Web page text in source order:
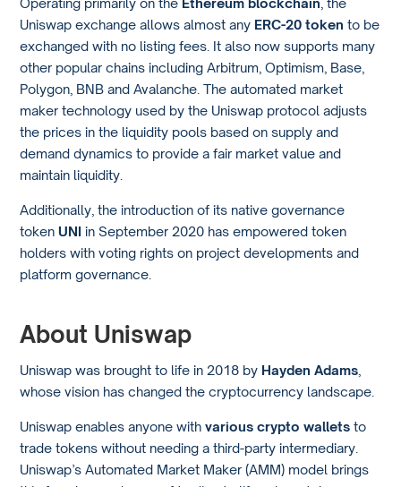
Uniswap exchange allows almost any ERC-20 token to be
exchanged with no listing fees. It also now supports many
other popular chains including Arbitrum, Optimism, Base,
Polygon, BNB and Avalanche. The automated market
maker technology used by the Uniswap protocol adjusts
the prices in the liquidity pools based on supply and
demand dynamics to provide a fair market value and
maintain liquidity.
Additionally, the introduction of its native governance
tokenUNI in September 2020 has empowered token
holders with voting rights on project developments and
platform governance.
About Uniswap
Uniswap was brought to life in 2018 by Hayden Adams
whose vision has changed the cryptocurrency landscape.
Uniswap enables anyone withvarious crypto wallets to
trade tokens without needing a third-party intermediary.
Uniswap’s Automated Market Maker (AMM) model brings